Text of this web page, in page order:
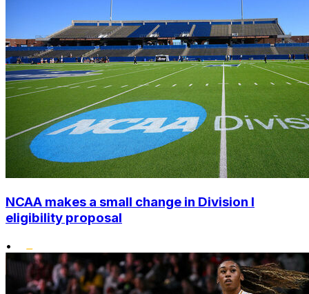
NCAA makes a small change in Division I
eligibility proposal
•